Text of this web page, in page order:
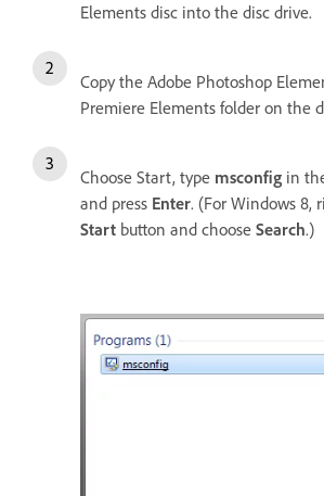
Elements disc into the disc drive.
Copy the Adobe Photoshop
Premiere Elements folder on the
Choose Start, type msconfig in
and press Enter. (For Windows 8,
Start button and choose Search.)